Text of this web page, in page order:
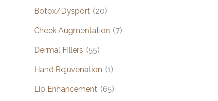
Botox/Dysport (20)
Cheek Augmentation (7)
Dermal Fillers (55)
Hand Rejuvenation (1)
Lip Enhancement (65)